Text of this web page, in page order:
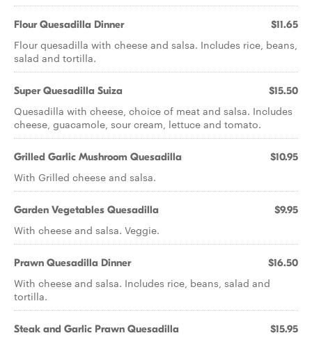
Flour Quesadilla Dinner $11.65
Flour quesadilla with cheese and salsa. Includes rice, beans,
salad and tortilla.
Super Quesadilla Suiza $15.50
Quesadilla with cheese, choice of meat and salsa. Includes
cheese, guacamole, sour cream, lettuce and tomato.
Grilled Garlic Mushroom Quesadilla $10.95
With Grilled cheese and salsa.
Garden Vegetables Quesadilla $9.95
With cheese and salsa. Veggie.
Prawn Quesadilla Dinner $16.50
With cheese and salsa. Includes rice, beans, salad and
tortilla.
Steak and Garlic Prawn Quesadilla $15.95